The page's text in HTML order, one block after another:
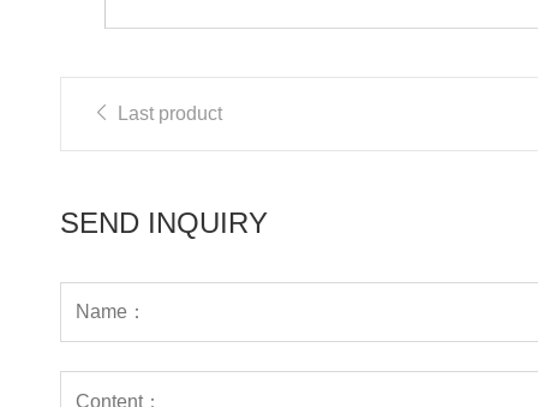
Last product
SEND INQUIRY